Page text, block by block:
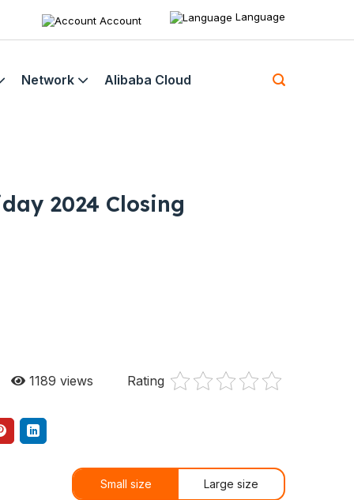
Account Language
Network Alibaba Cloud
2024 Closing
1189 views Rating
Small size Large size